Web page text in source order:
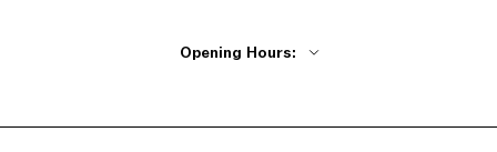
Opening Hours:
Tuesday - Friday 10am - 6:30pm